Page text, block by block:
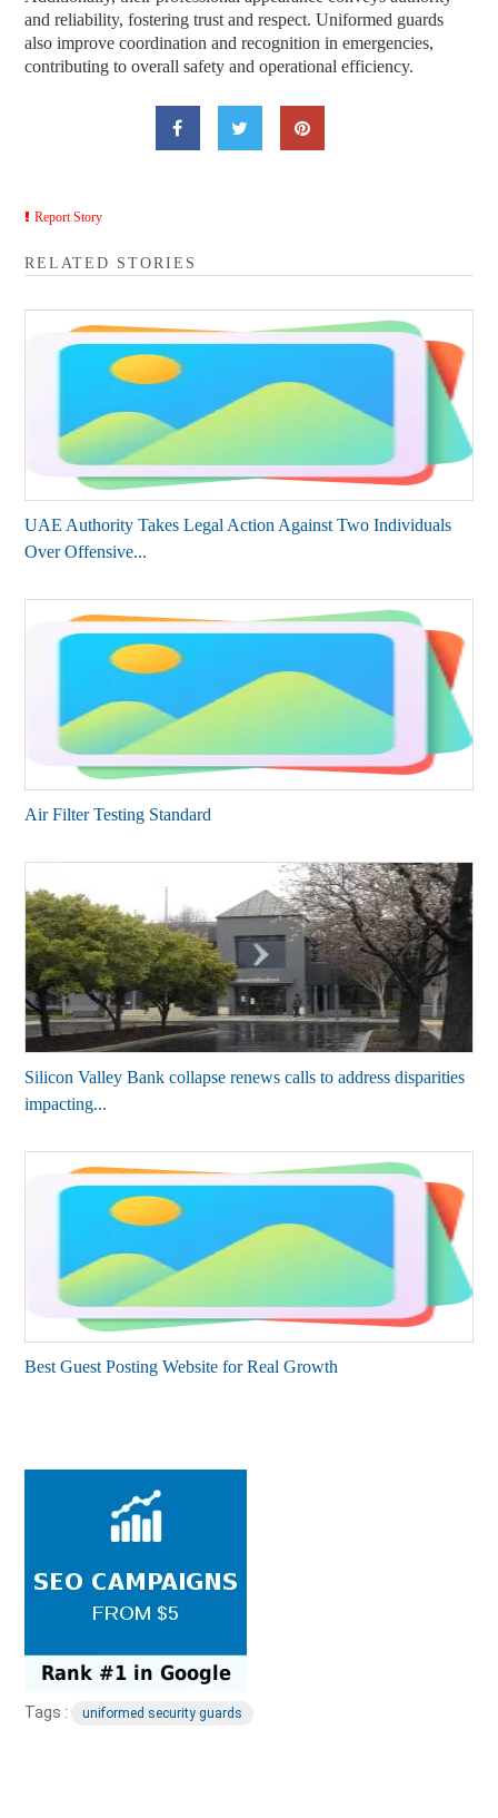
and reliability, fostering trust and respect. Uniformed guards
also improve coordination and recognition in emergencies,
contributing to overall safety and operational efficiency.
Report Story
RELATED STORIES
UAE Authority Takes Legal Action Against Two Individuals
Over Offensive...
Air Filter Testing Standard
Silicon Valley Bank collapse renews calls to address disparities
impacting...
Best Guest Posting Website for Real Growth
Tags : uniformed security guards